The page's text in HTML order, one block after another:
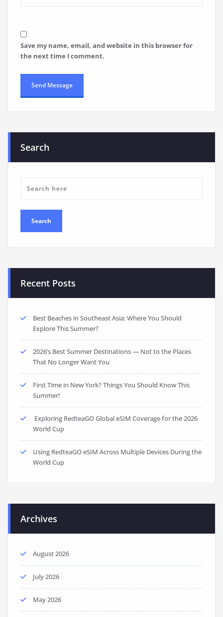
Save my name, email, and website in this browser for
the next time I comment.
Search
Recent Posts
Best Beaches in Southeast Asia: Where You Should
Explore This Summer?
2026’s Best Summer Destinations — Not to the Places
That No Longer Want You
First Time in New York? Things You Should Know This
Summer!
Exploring RedteaGO Global eSIM Coverage for the 2026
World Cup
Using RedteaGO eSIM Across Multiple Devices During the
World Cup
Archives
August 2026
July 2026
May 2026